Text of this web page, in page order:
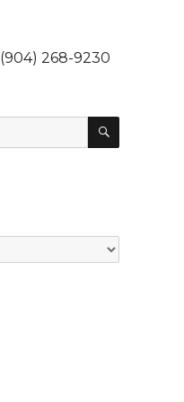
(904) 268-9230
SEARCH